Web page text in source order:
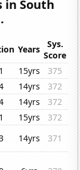
in South
Years
Sys.
Score
15yrs
375
14yrs
372
14yrs
372
15yrs
372
14yrs
371